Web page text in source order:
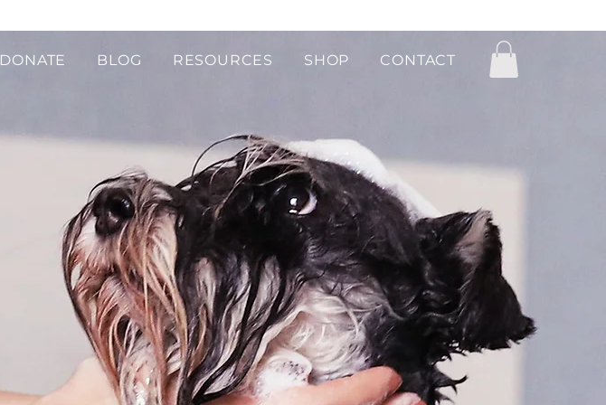
DONATE BLOG RESOURCES SHOP CONTACT